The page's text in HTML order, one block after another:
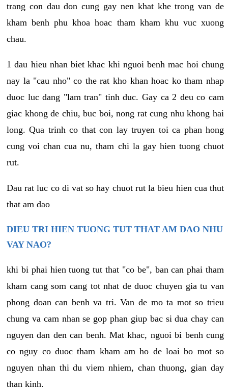
trang con dau don cung gay nen khat khe trong van de
kham benh phu khoa hoac tham kham khu vuc xuong
chau.
1 dau hieu nhan biet khac khi nguoi benh mac hoi chung
nay la "cau nho" co the rat kho khan hoac ko tham nhap
duoc luc dang "lam tran" tinh duc. Gay ca 2 deu co cam
giac khong de chiu, buc boi, nong rat cung nhu khong hai
long. Qua trinh co that con lay truyen toi ca phan hong
cung voi chan cua nu, tham chi la gay hien tuong chuot
rut.
Dau rat luc co di vat so hay chuot rut la bieu hien cua thut
that am dao
DIEU TRI HIEN TUONG TUT THAT AM DAO NHU
VAY NAO?
khi bi phai hien tuong tut that "co be", ban can phai tham
kham cang som cang tot nhat de duoc chuyen gia tu van
phong doan can benh va tri. Van de mo ta mot so trieu
chung va cam nhan se gop phan giup bac si dua chay can
nguyen dan den can benh. Mat khac, nguoi bi benh cung
co nguy co duoc tham kham am ho de loai bo mot so
nguyen nhan thi du viem nhiem, chan thuong, gian day
than kinh.